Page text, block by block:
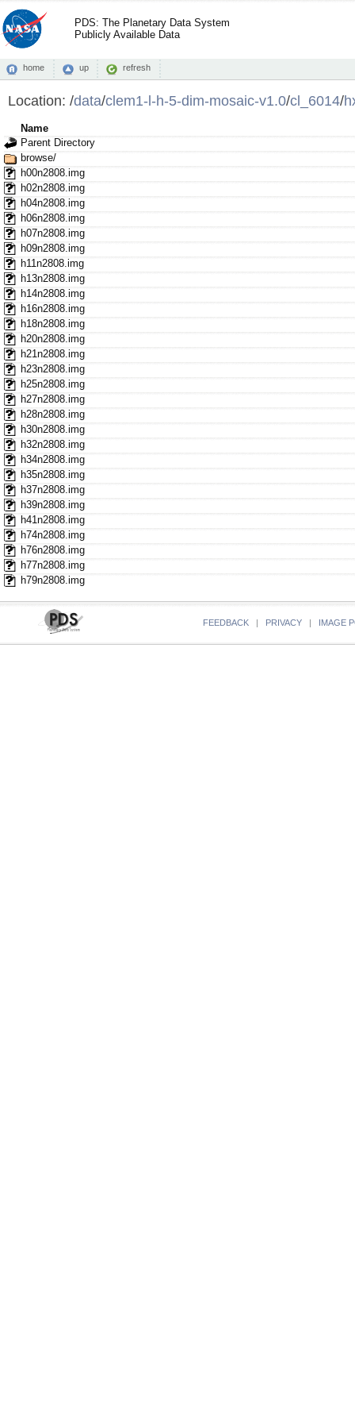
PDS: The Planetary Data System
Publicly Available Data
home up refresh
Location: /data/clem1-l-h-5-dim-mosaic-v1.0/cl_6014/
Name
Parent Directory
browse/
h00n2808.img
h02n2808.img
h04n2808.img
h06n2808.img
h07n2808.img
h09n2808.img
h11n2808.img
h13n2808.img
h14n2808.img
h16n2808.img
h18n2808.img
h20n2808.img
h21n2808.img
h23n2808.img
h25n2808.img
h27n2808.img
h28n2808.img
h30n2808.img
h32n2808.img
h34n2808.img
h35n2808.img
h37n2808.img
h39n2808.img
h41n2808.img
h74n2808.img
h76n2808.img
h77n2808.img
h79n2808.img
FEEDBACK | PRIVACY | IMAGE